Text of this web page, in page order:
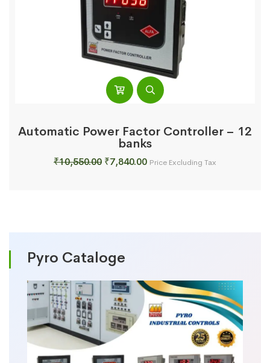
Pyro Cataloge
Automatic Power Factor Controller – 12
banks
₹10,550.00 Original
₹7,840.00Current
Price Excluding Tax